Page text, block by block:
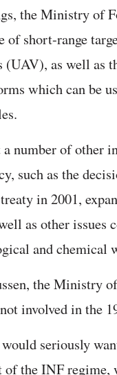
the Ministry of
of short-range
as well as
which can be
number of other
such as the
in 2001,
as other issues
and chemical
the Ministry
involved in the
seriously
the INF regime,